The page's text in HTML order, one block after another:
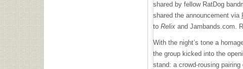
shared by fellow RatDog
shared the announcement via
to Relix and Jambands.com.
With the night’s tone a
the group kicked into the
stand: a crowd-rousing pairing